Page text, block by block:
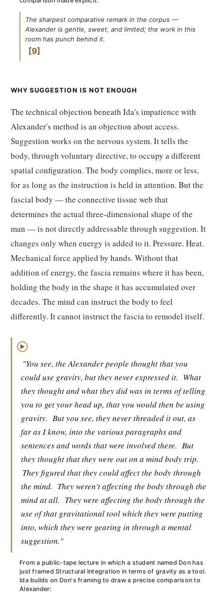
The sharpest comparative remark in the corpus —
Alexander is gentle, sweet, and limited; the work in this
room has punch behind it.
9
WHY SUGGESTION IS NOT ENOUGH
The technical objection beneath Ida's impatience with
Alexander's method is an objection about access.
Suggestion works on the nervous system. It tells the
body, through voluntary directive, to occupy a different
spatial configuration. The body complies, more or less,
for as long as the instruction is held in attention. But the
fascial body — the connective tissue web that
determines the actual three-dimensional shape of the
man — is not directly addressable through suggestion. It
changes only when energy is added to it. Pressure. Heat.
Mechanical force applied by hands. Without that
addition of energy, the fascia remains where it has been,
holding the body in the shape it has accumulated over
decades. The mind can instruct the body to feel
differently. It cannot instruct the fascia to remodel itself.
▶
"You see, the Alexander people thought that you
could use gravity, but they never expressed it. What
they thought and what they did was in terms of telling
you to get your head up, that you would then be using
gravity. But you see, they never threaded it out, as
far as I know, into the various paragraphs and
sentences and words that were involved there. But
they thought that they were out on a mind body trip.
They figured that they could affect the body through
the mind. They weren't affecting the body through the
mind at all. They were affecting the body through the
use of that gravitational tool which they were putting
into, which they were gearing in through a mental
suggestion."
From a public-tape lecture in which a student named Don has
just framed Structural Integration in terms of gravity as a tool.
Ida builds on Don's framing to draw a precise comparison to
Alexander: